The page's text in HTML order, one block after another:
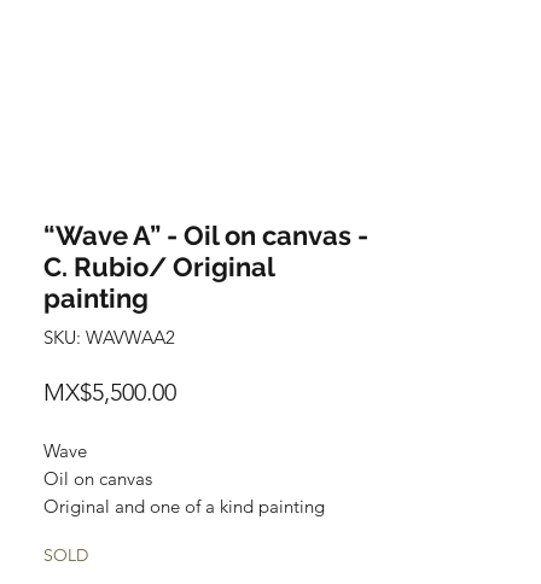
“Wave A” - Oil on canvas -
C. Rubio/ Original
painting
SKU: WAVWAA2
MX$5,500.00Price
Wave
Oil on canvas
Original and one of a kind painting
Price: 5,500 Mexican pesos
SOLD